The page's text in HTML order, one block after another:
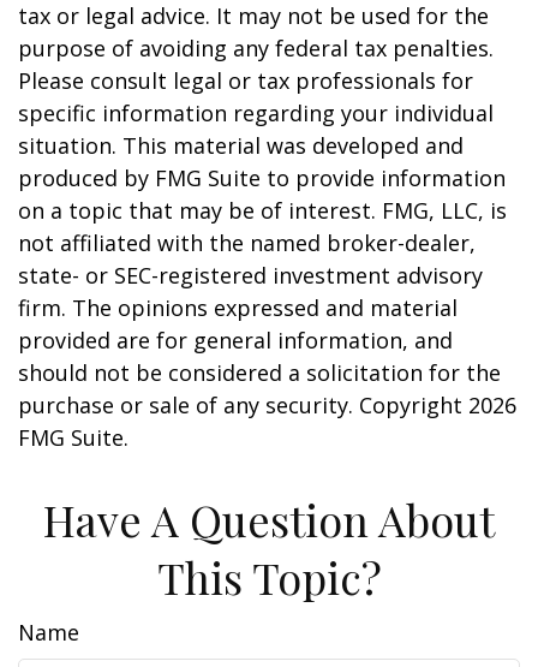
tax or legal advice. It may not be used for the
purpose of avoiding any federal tax penalties.
Please consult legal or tax professionals for
specific information regarding your individual
situation. This material was developed and
produced by FMG Suite to provide information
on a topic that may be of interest. FMG, LLC, is
not affiliated with the named broker-dealer,
state- or SEC-registered investment advisory
firm. The opinions expressed and material
provided are for general information, and
should not be considered a solicitation for the
purchase or sale of any security. Copyright 2026
FMG Suite.
Have A Question About
This Topic?
Name